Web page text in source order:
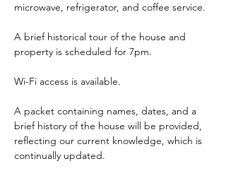
microwave, refrigerator, and coffee service.
A brief historical tour of the house and
property is scheduled for 7pm.
Wi-Fi access is available.
A packet containing names, dates, and a
brief history of the house will be provided,
reflecting our current knowledge, which is
continually updated.